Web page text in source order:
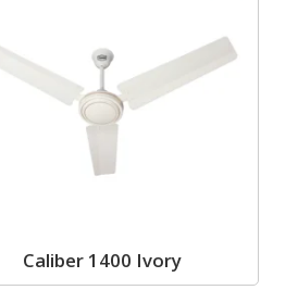
Caliber 1400 Ivory